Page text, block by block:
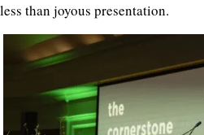
less than joyous presentation.